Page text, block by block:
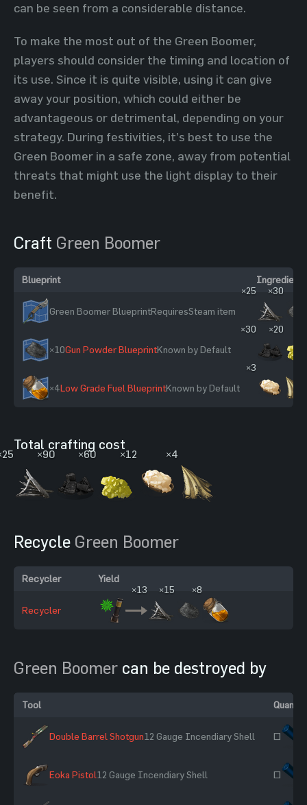
can be seen from a considerable distance.
To make the most out of the Green Boomer,
players should consider the timing and location of
its use. Since it is quite visible, using it can give
away your position, which could either be
advantageous or detrimental, depending on your
strategy. During festivities, it’s best to use the
Green Boomer in a safe zone, away from potential
threats that might use the light display to their
benefit.
Craft Green Boomer
Blueprint Ingredients
Green Boomer BlueprintRequiresSteam item
×25 ×30
×10Gun Powder BlueprintKnown by Default
×30 ×20
×4Low Grade Fuel BlueprintKnown by Default
×3
Total crafting cost
×90 ×60 ×12 ×4
Recycle Green Boomer
Recycler Yield
Recycler
×13 ×15 ×8
Green Boomer can be destroyed by
Tool Quantity
Double Barrel Shotgun12 Gauge Incendiary Shell ~
Eoka Pistol12 Gauge Incendiary Shell ~